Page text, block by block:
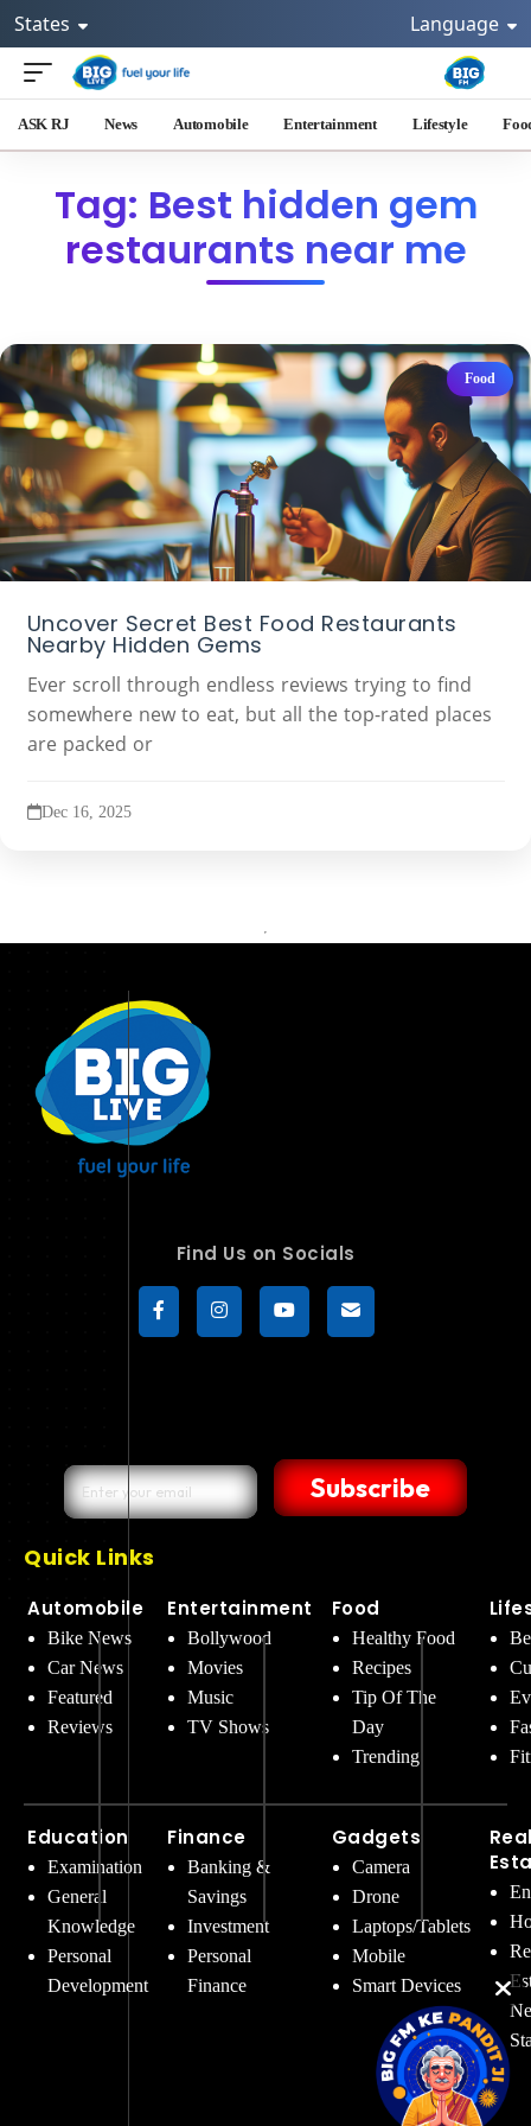
States Language
ASK RJ News Automobile Entertainment Lifestyle
Tag: Best hidden gem
restaurants near me
Food
Uncover Secret Best Food Restaurants
Nearby Hidden Gems
Ever scroll through endless reviews trying to find
somewhere new to eat, but all the top-rated places
are packed or
Dec 16, 2025
Find Us on Socials
Subscribe
Quick Links
Automobile
Bike News
Car News
Featured
Reviews
Education
Examination
General
Knowledge
Personal
Development
Entertainment
Bollywood
Movies
Music
TV Shows
Finance
Banking &
Savings
Investment
Personal
Finance
Food
Healthy Food
Recipes
Tip Of The
Day
Trending
Gadgets
Camera
Drone
Laptops/Tablets
Mobile
Smart Devices